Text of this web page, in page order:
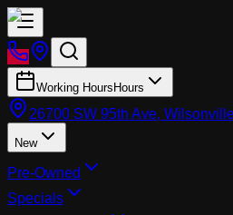
Working Hours Hours
26700 SW 95th Ave,
New
Pre-Owned
Specials